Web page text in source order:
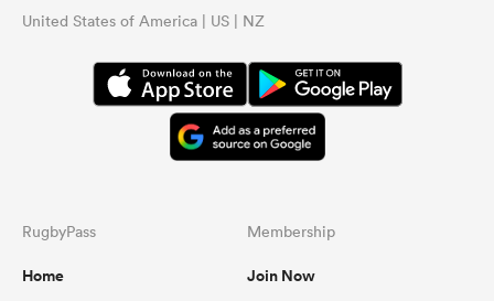
United States of America | US | NZ
RugbyPass
Home
Membership
Join Now